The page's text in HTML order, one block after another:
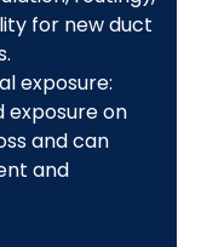
for new duct
exposure:
exposure on
and can
and